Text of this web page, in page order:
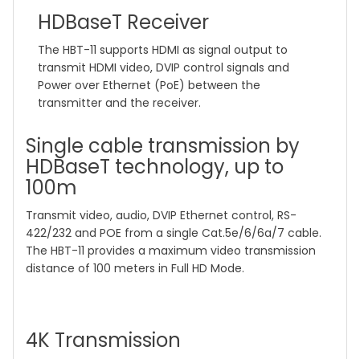
HDBaseT Receiver
The HBT-11 supports HDMI as signal output to
transmit HDMI video, DVIP control signals and
Power over Ethernet (PoE) between the
transmitter and the receiver.
Single cable transmission by
HDBaseT technology, up to
100m
Transmit video, audio, DVIP Ethernet control, RS-
422/232 and POE from a single Cat.5e/6/6a/7 cable.
The HBT-11 provides a maximum video transmission
distance of 100 meters in Full HD Mode.
4K Transmission